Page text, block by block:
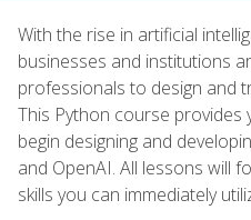
With the rise in artificial
businesses and institutions
professionals to design and
This Python course provides
begin designing and
and OpenAI. All lessons will
skills you can immediately